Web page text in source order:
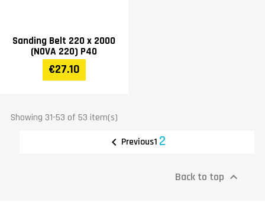
Sanding Belt 220 x 2000
(NOVA 220) P40
€27.10
Showing 31-53 of 53 item(s)
 Previous1 2
Back to top 